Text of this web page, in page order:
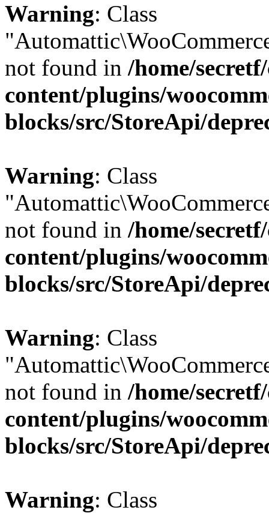
Warning: Class
not found in /home/
content/plugins/
blocks/src/StoreApi/
Warning: Class
not found in /home/
content/plugins/
blocks/src/StoreApi/
Warning: Class
not found in /home/
content/plugins/
blocks/src/StoreApi/
Warning: Class